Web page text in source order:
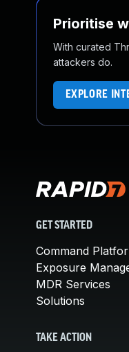
Prioritise
With curated
attackers do.
EXPLORE
GET STARTED
Command
Exposure
MDR Services
Solutions
TAKE ACTION